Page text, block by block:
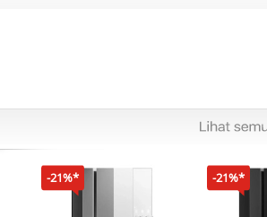
your conveniently storage
to Routing
longer routing messily
Watching While Charging
-21%* -21%*